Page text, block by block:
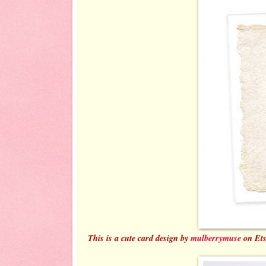
This is a cute card design bymulberrymuseon